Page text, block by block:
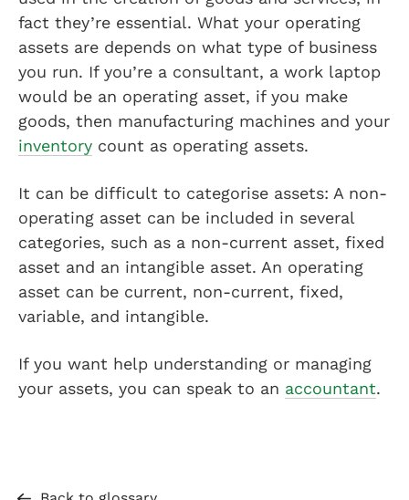
fact they’re essential. What your operating
assets are depends on what type of business
you run. If you’re a consultant, a work laptop
would be an operating asset, if you make
goods, then manufacturing machines and your
inventory count as operating assets.
It can be difficult to categorise assets: A non-
operating asset can be included in several
categories, such as a non-current asset, fixed
asset and an intangible asset. An operating
asset can be current, non-current, fixed,
variable, and intangible.
If you want help understanding or managing
your assets, you can speak to an accountant.